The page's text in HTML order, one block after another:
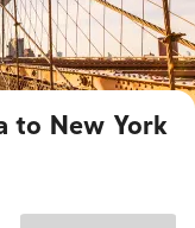
to New York